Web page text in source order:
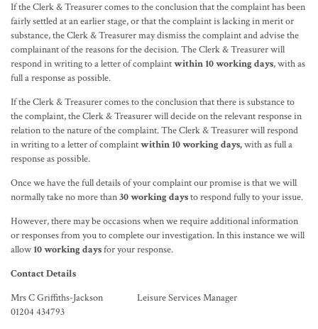
If the Clerk & Treasurer comes to the conclusion that the complaint has been
fairly settled at an earlier stage, or that the complaint is lacking in merit or
substance, the Clerk & Treasurer may dismiss the complaint and advise the
complainant of the reasons for the decision. The Clerk & Treasurer will
respond in writing to a letter of complaintwithin 10 working days, with as
full a response as possible.
If the Clerk & Treasurer comes to the conclusion that there is substance to
the complaint, the Clerk & Treasurer will decide on the relevant response in
relation to the nature of the complaint. The Clerk & Treasurer will respond
in writing to a letter of complaintwithin 10 working days,with as full a
response as possible.
Once we have the full details of your complaint our promise is that we will
normally take no more than30 working daysto respond fully to your issue.
However, there may be occasions when we require additional information
or responses from you to complete our investigation. In this instance we will
allow10 working daysfor your response.
Contact Details
Mrs C Griffiths-Jackson Leisure Services Manager
01204 434793